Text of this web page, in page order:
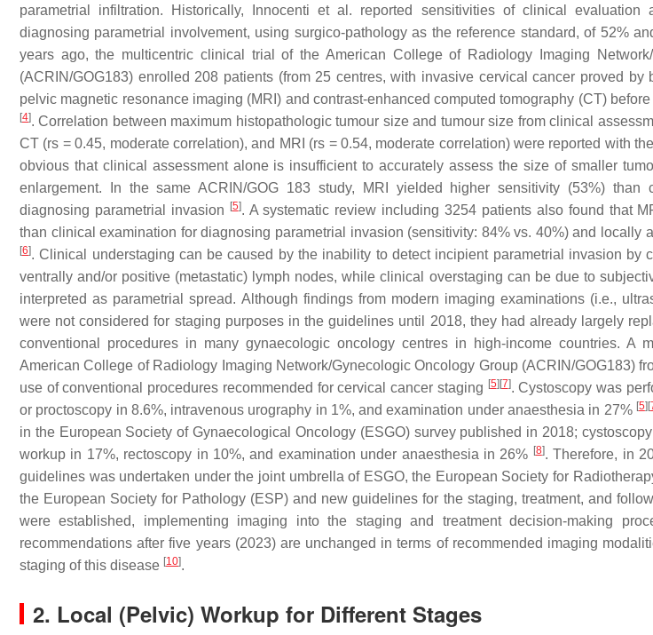
parametrial infiltration. Historically, Innocenti et al. reported sensitivities of clinical evaluation
diagnosing parametrial involvement, using surgico-pathology as the reference standard, of 52%
years ago, the multicentric clinical trial of the American College of Radiology Imaging
(ACRIN/GOG183) enrolled 208 patients (from 25 centres, with invasive cervical cancer proved by
pelvic magnetic resonance imaging (MRI) and contrast-enhanced computed tomography (CT)
[4]. Correlation between maximum histopathologic tumour size and tumour size from clinical
CT (rs = 0.45, moderate correlation), and MRI (rs = 0.54, moderate correlation) were reported with
obvious that clinical assessment alone is insufficient to accurately assess the size of smaller
enlargement. In the same ACRIN/GOG 183 study, MRI yielded higher sensitivity (53%) than
diagnosing parametrial invasion
[5]. A systematic review including 3254 patients also found that
than clinical examination for diagnosing parametrial invasion (sensitivity: 84% vs. 40%) and locally
[6]. Clinical understaging can be caused by the inability to detect incipient parametrial invasion by
ventrally and/or positive (metastatic) lymph nodes, while clinical overstaging can be due to
interpreted as parametrial spread. Although findings from modern imaging examinations (i.e.,
were not considered for staging purposes in the guidelines until 2018, they had already largely
conventional procedures in many gynaecologic oncology centres in high-income countries. A
American College of Radiology Imaging Network/Gynecologic Oncology Group (ACRIN/GOG183)
use of conventional procedures recommended for cervical cancer staging [5] [7]. Cystoscopy was
or proctoscopy in 8.6%, intravenous urography in 1%, and examination under anaesthesia in 27% [5] [
in the European Society of Gynaecological Oncology (ESGO) survey published in 2018;
workup in 17%, rectoscopy in 10%, and examination under anaesthesia in 26% [8]. Therefore, in
guidelines was undertaken under the joint umbrella of ESGO, the European Society for
the European Society for Pathology (ESP) and new guidelines for the staging, treatment, and
were established, implementing imaging into the staging and treatment decision-making
recommendations after five years (2023) are unchanged in terms of recommended imaging
staging of this disease [10].
2. Local (Pelvic) Workup for Different Stages